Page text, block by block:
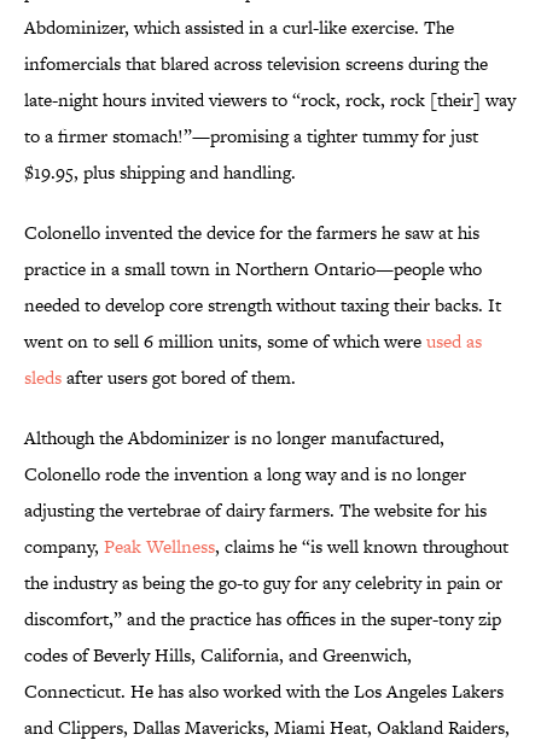
Abdominizer, which assisted in a curl-like exercise. The
infomercials that blared across television screens during the
late-night hours invited viewers to “rock, rock, rock [their] way
to a firmer stomach!”—promising a tighter tummy for just
$19.95, plus shipping and handling.
Colonello invented the device for the farmers he saw at his
practice in a small town in Northern Ontario—people who
needed to develop core strength without taxing their backs. It
went on to sell 6 million units, some of which wereused as
sledsafter users got bored of them.
Although the Abdominizer is no longer manufactured,
Colonello rode the invention a long way and is no longer
adjusting the vertebrae of dairy farmers. The website for his
company, Peak Wellness, claims he “is well known throughout
the industry as being the go-to guy for any celebrity in pain or
discomfort,” and the practice has offices in the super-tony zip
codes of Beverly Hills, California, and Greenwich,
Connecticut. He has also worked with the Los Angeles Lakers
and Clippers, Dallas Mavericks, Miami Heat, Oakland Raiders,